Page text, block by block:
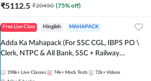
₹5112.5 ₹20450 (75% off)
Free Live Class Hinglish MAHAPACK
Adda Ka Mahapack (For SSC CGL, IBPS PO \
Clerk, NTPC & All Bank, SSC + Railway
198k+ Live Classes 74k+ Mock Tests 72k+ Videos